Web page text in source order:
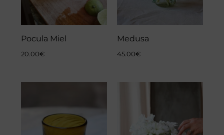
Pocula Miel
20.00€
Medusa
45.00€